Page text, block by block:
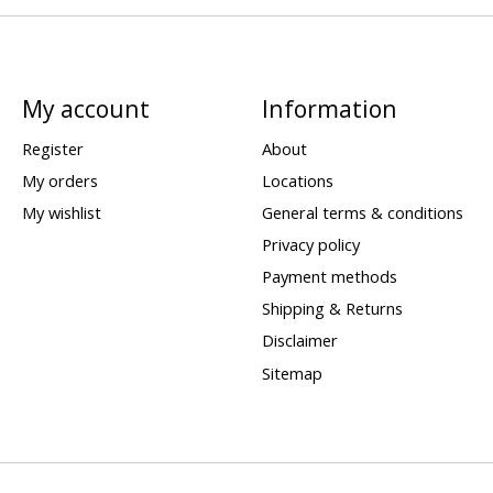
My account
Register
My orders
My wishlist
Information
About
Locations
General terms & conditions
Privacy policy
Payment methods
Shipping & Returns
Disclaimer
Sitemap